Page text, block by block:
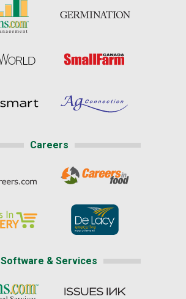
Careers
Software & Services